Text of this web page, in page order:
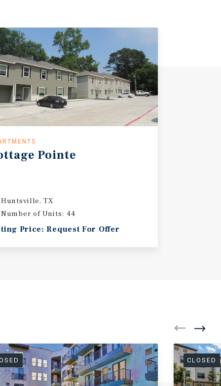
Pointe
Huntsville, TX
Number of Units: 44
Price: Request For Offer
CLOSED